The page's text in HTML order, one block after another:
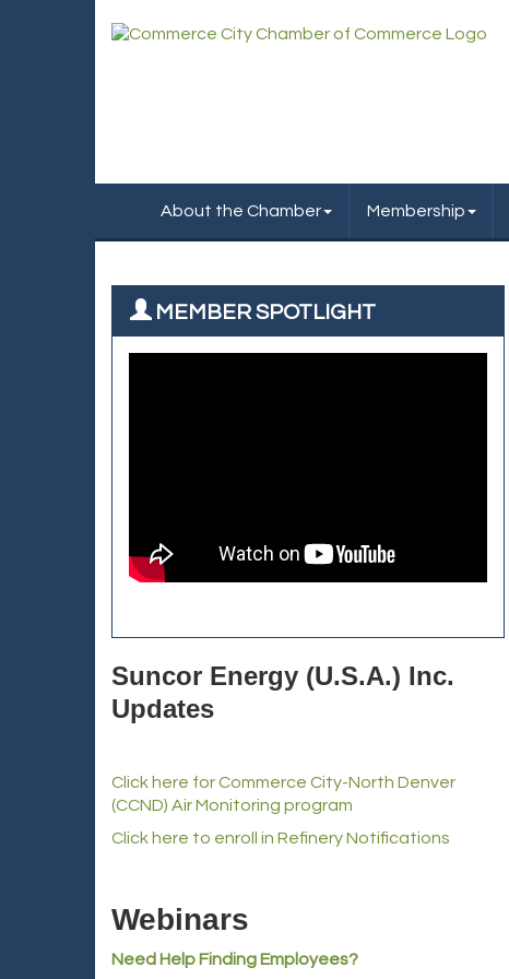
About the Chamber Membership
MEMBER SPOTLIGHT
Suncor Energy (U.S.A.) Inc.
Updates
Click here for Commerce City-North Denver
(CCND) Air Monitoring program
Click here to enroll in Refinery Notifications
Webinars
Need Help Finding Employees?